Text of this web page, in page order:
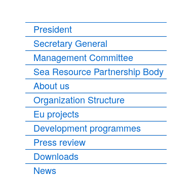
President
Secretary General
Management Committee
Sea Resource Partnership Body
About us
Organization Structure
Eu projects
Development programmes
Press review
Downloads
News